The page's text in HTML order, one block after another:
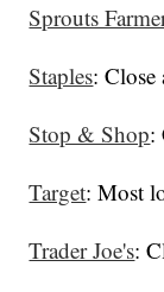
Sprouts
Staples: Close
Stop & Shop:
Target: Most
Trader Joe's: